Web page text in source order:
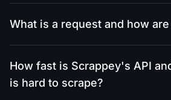
What is a request and how
How fast is Scrappey's API
is hard to scrape?